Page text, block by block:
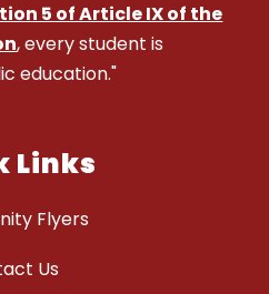
5 of Article IX of the
, every student is
education."
Links
Flyers
Us